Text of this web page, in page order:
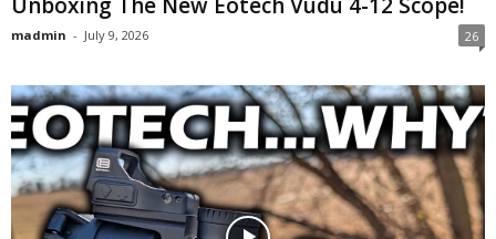
madmin - July 9, 2026 26